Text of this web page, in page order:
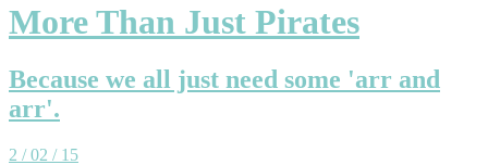
More Than Just Pirates
Because we all just need some 'arr and
arr'.
2 / 02 / 15